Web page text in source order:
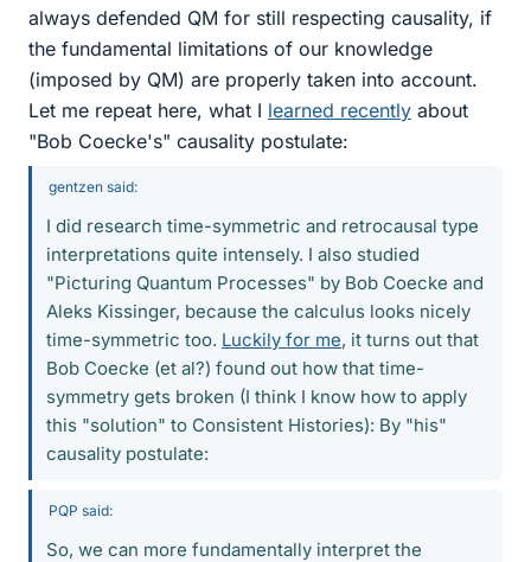
always defended QM for still respecting causality, if
the fundamental limitations of our knowledge
(imposed by QM) are properly taken into account.
Let me repeat here, what I learned recently about
"Bob Coecke's" causality postulate:
gentzen said:
I did research time-symmetric and retrocausal type
interpretations quite intensely. I also studied
"Picturing Quantum Processes" by Bob Coecke and
Aleks Kissinger, because the calculus looks nicely
time-symmetric too. Luckily for me, it turns out that
Bob Coecke (et al?) found out how that time-
symmetry gets broken (I think I know how to apply
this "solution" to Consistent Histories): By "his"
causality postulate:
PQP said:
So, we can more fundamentally interpret the